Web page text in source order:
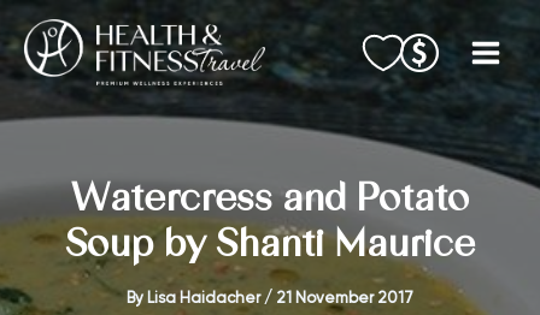
to
content
Watercress and Potato
Soup by Shanti Maurice
By Lisa Haidacher / 21 November 2017